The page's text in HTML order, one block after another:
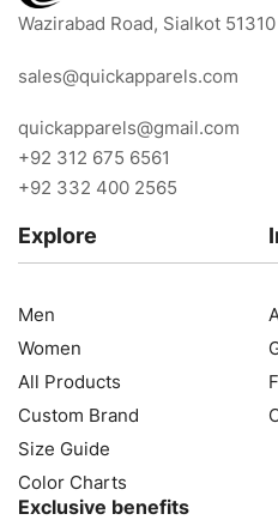
Wazirabad Road, Sialkot
sales@quickapparels.com
quickapparels@gmail.com
+92 312 675 6561
+92 332 400 2565
Explore
Men
Women
All Products
Custom Brand
Size Guide
Color Charts
Exclusive benefits